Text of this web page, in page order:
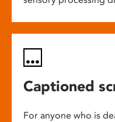
Captioned
For anyone who is